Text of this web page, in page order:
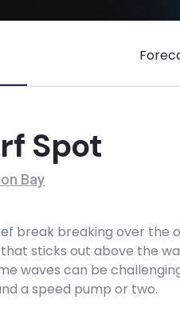
Spot
Bay
break breaking over the
sticks out above the
waves can be
a speed pump or two.